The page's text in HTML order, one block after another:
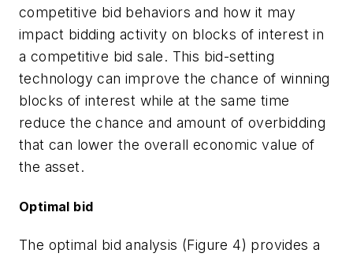
competitive bid behaviors and how it may
impact bidding activity on blocks of interest in
a competitive bid sale. This bid-setting
technology can improve the chance of winning
blocks of interest while at the same time
reduce the chance and amount of overbidding
that can lower the overall economic value of
the asset.
Optimal bid
The optimal bid analysis (Figure 4) provides a